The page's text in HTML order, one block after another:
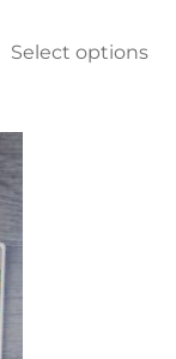
Select options